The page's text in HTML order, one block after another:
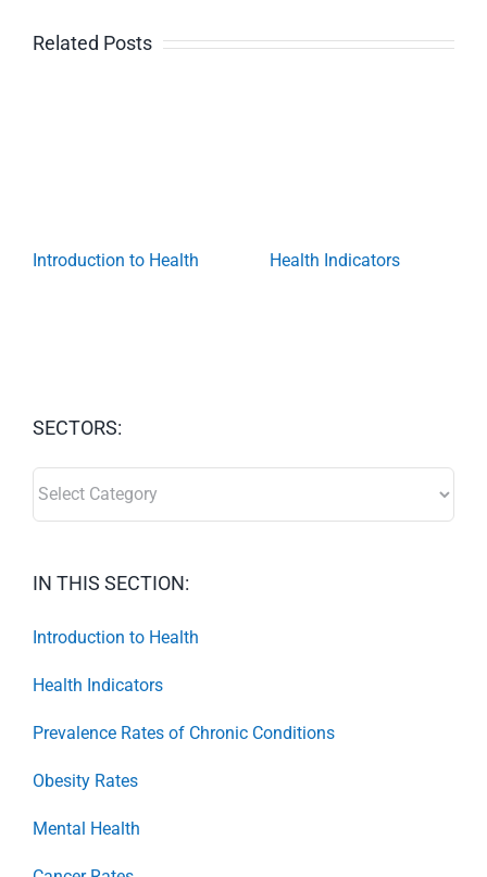
Related Posts
Introduction to Health Health Indicators
SECTORS:
IN THIS SECTION:
Introduction to Health
Health Indicators
Prevalence Rates of Chronic Conditions
Obesity Rates
Mental Health